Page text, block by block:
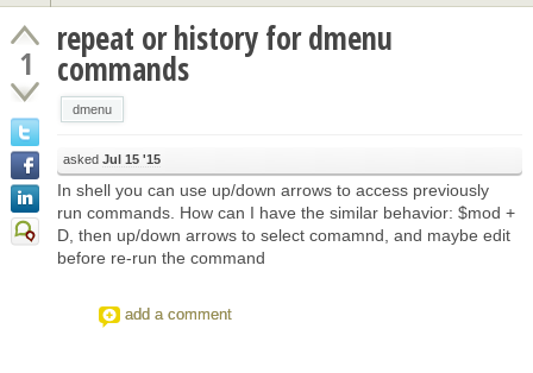
1
repeat or history for dmenu
commands
dmenu
asked Jul 15 '15
In shell you can use up/down arrows to access previously
run commands. How can I have the similar behavior: $mod +
D, then up/down arrows to select comamnd, and maybe edit
before re-run the command
add a comment